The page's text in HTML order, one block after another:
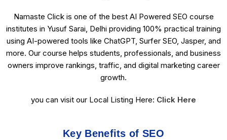
Namaste Click is one of the best AI Powered SEO course
institutes in Yusuf Sarai, Delhi providing 100% practical training
using AI-powered tools like ChatGPT, Surfer SEO, Jasper, and
more. Our course helps students, professionals, and business
owners improve rankings, traffic, and digital marketing career
growth.
you can visit our Local Listing Here: Click Here
Key Benefits of SEO